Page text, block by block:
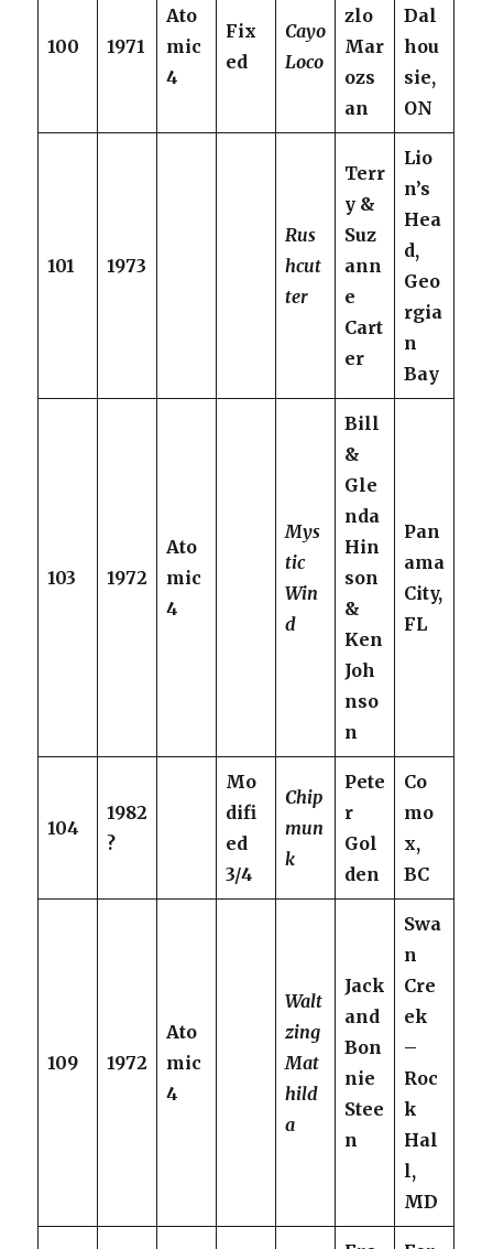
100 1971
Ato
mic
4
Fix
ed
Cayo
Loco
zlo
Mar
ozs
an
Dal
hou
sie,
ON
101 1973
Rus
hcut
ter
Terr
y &
Suz
ann
e
Cart
er
Lio
n’s
Hea
d,
Geo
rgia
n
Bay
103 1972
Ato
mic
4
Mys
tic
Win
d
Bill
&
Gle
nda
Hin
son
&
Ken
Joh
nso
n
Pan
ama
City,
FL
104
1982
?
Mo
difi
ed
3/4
Chip
mun
k
Pete
r
Gol
den
Co
mo
x,
BC
109 1972
Ato
mic
4
Walt
zing
Mat
hild
a
Jack
and
Bon
nie
Stee
n
Swa
n
Cre
ek
–
Roc
k
Hal
l,
MD